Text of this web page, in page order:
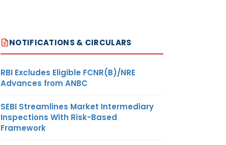
NOTIFICATIONS & CIRCULARS
RBI Excludes Eligible FCNR(B)/NRE
Advances from ANBC
SEBI Streamlines Market Intermediary
Inspections With Risk-Based
Framework